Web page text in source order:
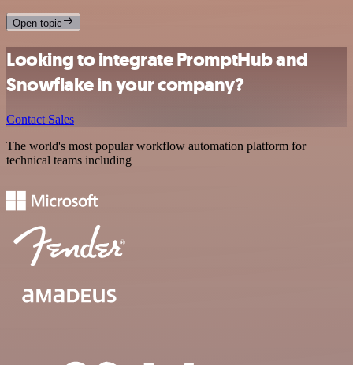
Open topic
Looking to integrate PromptHub and
Snowflake in your company?
Contact Sales
The world's most popular workflow automation platform for
technical teams including